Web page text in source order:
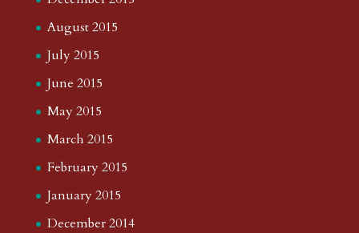
August 2015
July 2015
June 2015
May 2015
March 2015
February 2015
January 2015
December 2014